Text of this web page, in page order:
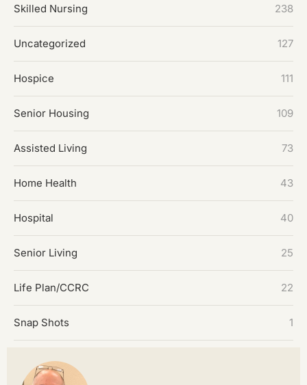
Skilled Nursing 238
Uncategorized 127
Hospice 111
Senior Housing 109
Assisted Living 73
Home Health 43
Hospital 40
Senior Living 25
Life Plan/CCRC 22
Snap Shots 1